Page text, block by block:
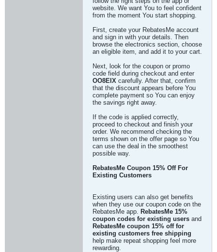
website. We want You to feel confident
from the moment You start shopping.
First, create your RebatesMe account
and sign in with your details. Then
browse the electronics section, choose
an eligible item, and add it to your cart.
Next, look for the coupon or promo
code field during checkout and enter
OO8EIX carefully. After that, confirm
that the discount appears before You
complete payment so You can enjoy
the savings right away.
If the code is applied correctly,
proceed to checkout and finish your
order. We recommend checking the
terms shown on the offer page so You
can use the deal in the smoothest
possible way.
RebatesMe Coupon 15% Off For
Existing Customers
Existing users can also get benefits
when they use our coupon code on the
RebatesMe app. RebatesMe 15%
coupon codes for existing users and
RebatesMe coupon 15% off for
existing customers free shipping
help make repeat shopping feel more
rewarding.